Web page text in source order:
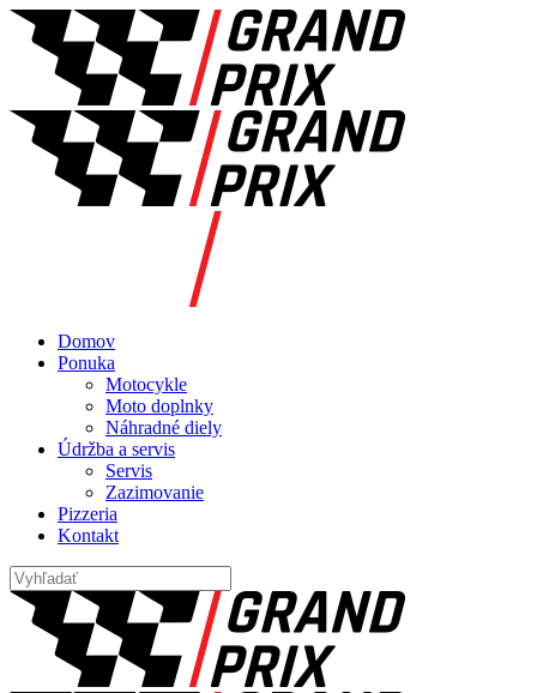
Domov
Ponuka
Motocykle
Moto doplnky
Náhradné diely
Údržba a servis
Servis
Zazimovanie
Pizzeria
Kontakt